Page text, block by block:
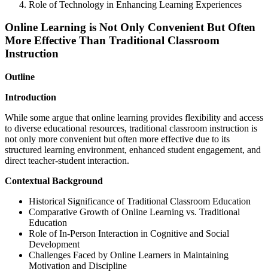
Role of Technology in Enhancing Learning Experiences
Online Learning is Not Only Convenient But Often
More Effective Than Traditional Classroom
Instruction
Outline
Introduction
While some argue that online learning provides flexibility and access
to diverse educational resources, traditional classroom instruction is
not only more convenient but often more effective due to its
structured learning environment, enhanced student engagement, and
direct teacher-student interaction.
Contextual Background
Historical Significance of Traditional Classroom Education
Comparative Growth of Online Learning vs. Traditional
Education
Role of In-Person Interaction in Cognitive and Social
Development
Challenges Faced by Online Learners in Maintaining
Motivation and Discipline